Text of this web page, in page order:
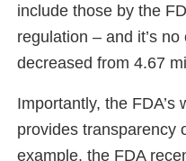
include those by the
regulation – and it’s
decreased from 4.67
Importantly, the FDA’s
provides transparency
example, the FDA